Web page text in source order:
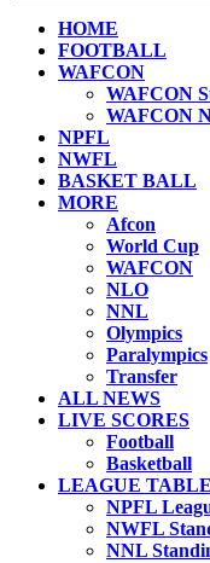
HOME
FOOTBALL
WAFCON
WAFCON
WAFCON
NPFL
NWFL
BASKET BALL
MORE
Afcon
World Cup
WAFCON
NLO
NNL
Olympics
Paralympics
Transfer
ALL NEWS
LIVE SCORES
Football
Basketball
LEAGUE
NPFL
NWFL
NNL